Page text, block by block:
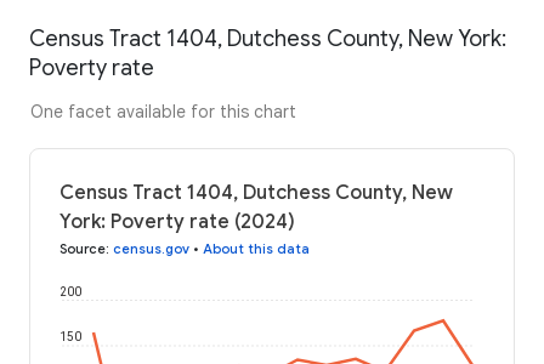
Census Tract 1404, Dutchess County, New York:
Poverty rate
One facet available for this chart
Census Tract 1404, Dutchess County, New
York: Poverty rate (2024)
Source: census.gov • About this data
150
200